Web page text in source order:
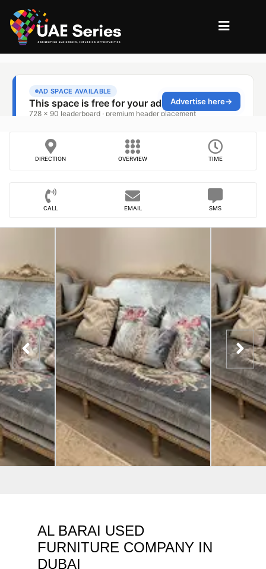
DIRECTION OVERVIEW TIME
CALL EMAIL SMS
AL BARAI USED
FURNITURE COMPANY IN
DUBAI